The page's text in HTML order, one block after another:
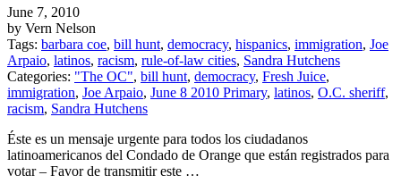
June 7, 2010
by Vern Nelson
Tags: barbara coe, bill hunt, democracy, hispanics, immigration, Joe
Arpaio, latinos, racism, rule-of-law cities, Sandra Hutchens
Categories: "The OC", bill hunt, democracy, Fresh Juice,
immigration, Joe Arpaio, June 8 2010 Primary, latinos, O.C. sheriff,
racism, Sandra Hutchens
Éste es un mensaje urgente para todos los ciudadanos
latinoamericanos del Condado de Orange que están registrados para
votar – Favor de transmitir este …